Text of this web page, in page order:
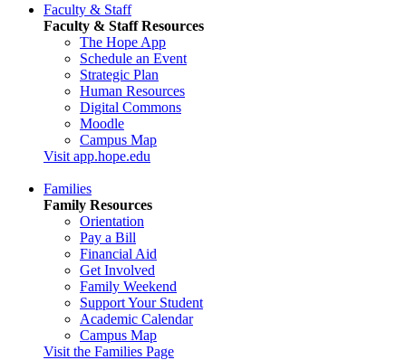
Faculty & Staff
Faculty & Staff Resources
The Hope App
Schedule an Event
Strategic Plan
Human Resources
Digital Commons
Moodle
Campus Map
Visit app.hope.edu
Families
Family Resources
Orientation
Pay a Bill
Financial Aid
Get Involved
Family Weekend
Support Your Student
Academic Calendar
Campus Map
Visit the Families Page